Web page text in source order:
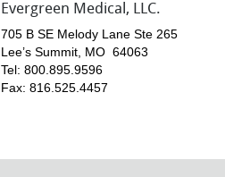
Evergreen Medical, LLC.
705 B SE Melody Lane Ste 265
Lee’s Summit, MO 64063
Tel: 800.895.9596
Fax: 816.525.4457